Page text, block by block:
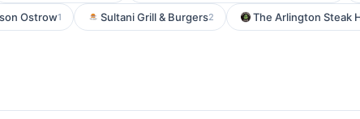
Ostrow1 Sultani Grill & Burgers2 The Arlington Steak